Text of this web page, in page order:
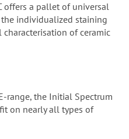
offers a pallet of universal
individualized staining
of ceramic
range, the Initial Spectrum
on nearly all types of